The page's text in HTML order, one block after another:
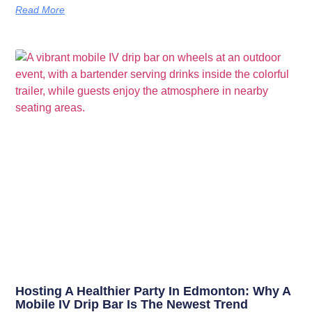
Read More
Hosting A Healthier Party In Edmonton: Why A
Mobile IV Drip Bar Is The Newest Trend